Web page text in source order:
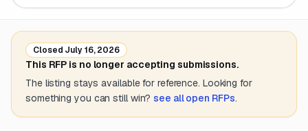
Closed July 16, 2026
This RFP is no longer accepting submissions.
The listing stays available for reference. Looking for
something you can still win? see all open RFPs.